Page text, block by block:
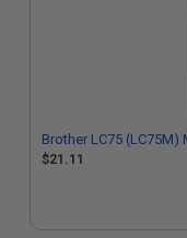
Brother LC75
$21.11